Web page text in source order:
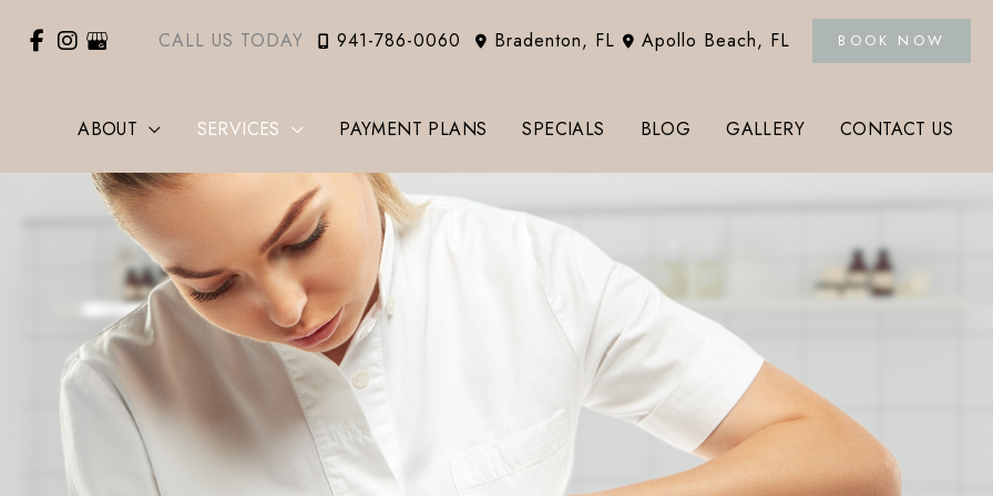
CALL US TODAY 941-786-0060 Apollo Beach, FL
Bradenton, FL BOOK NOW
ABOUT SERVICES PAYMENT PLANS SPECIALS BLOG GALLERY CONTACT US
Tox